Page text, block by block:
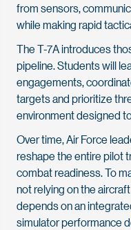
from sensors,
while making rapid
The T-7A introduces
pipeline. Students will
engagements,
targets and prioritize
environment designed
Over time, Air Force
reshape the entire pilot
combat readiness. To
not relying on the
depends on an
simulator performance